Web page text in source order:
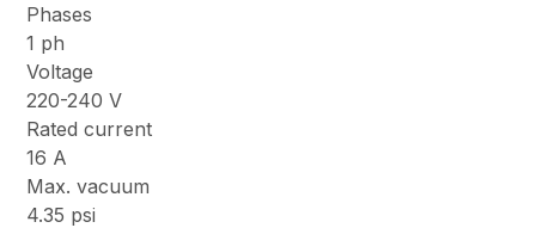
Phases
1 ph
Voltage
220-240 V
Rated current
16 A
Max. vacuum
4.35 psi